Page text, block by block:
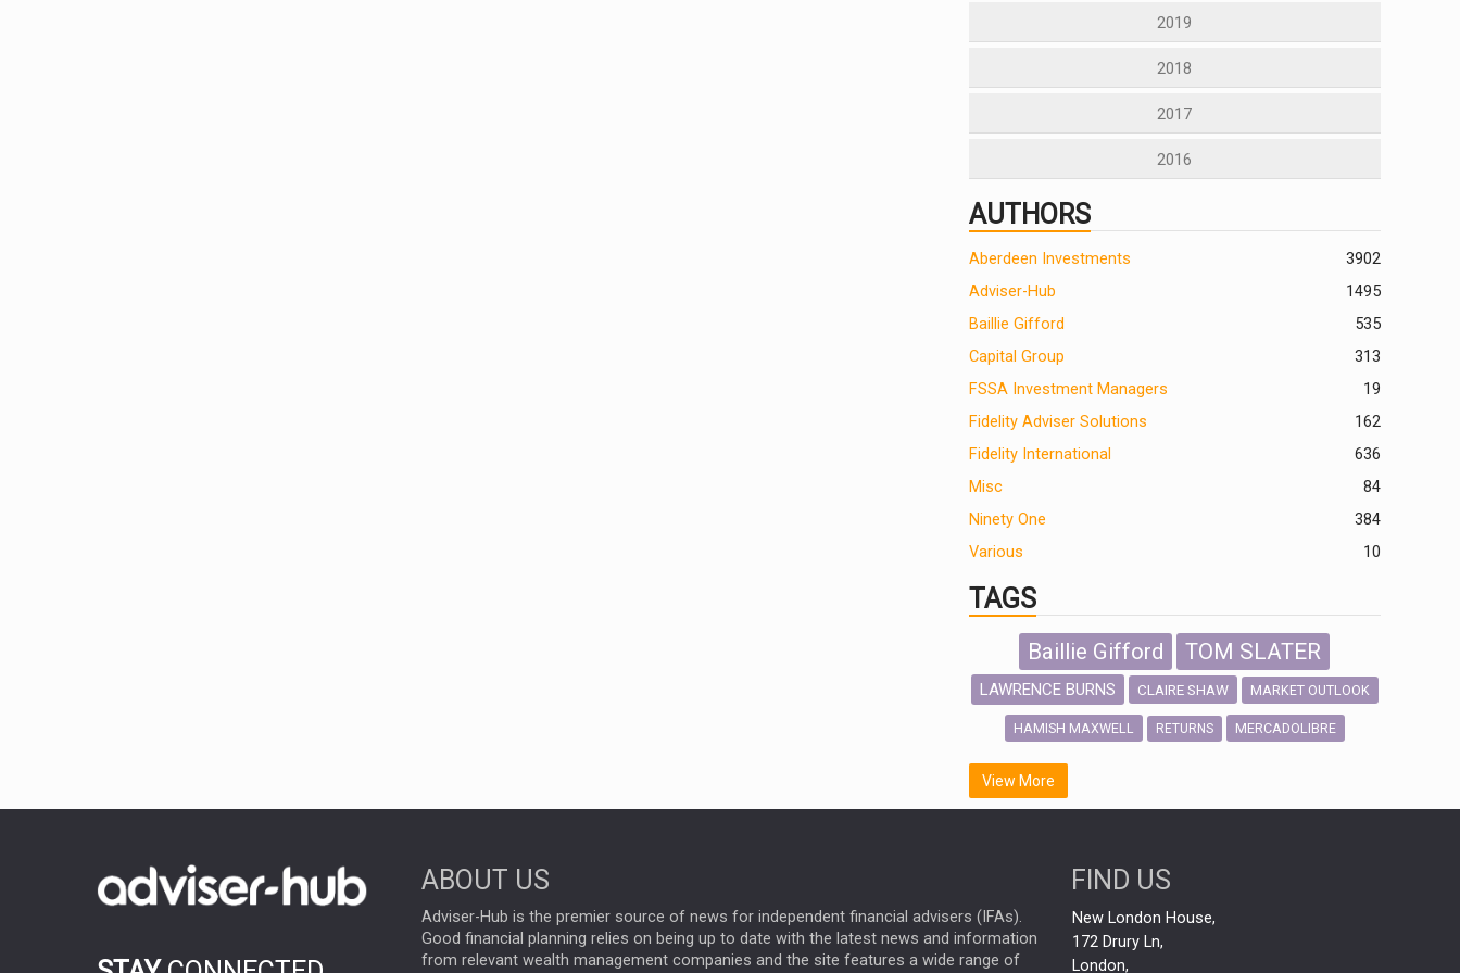
2019
2018
2017
2016
AUTHORS
2
Aberdeen Investments
390
Adviser-Hub
1495
Baillie Gifford
535
Capital Group
313
FSSA Investment Managers
19
Fidelity Adviser Solutions
162
Fidelity International
636
Misc
84
Ninety One
384
Various
10
TAGS
Baillie Gifford TOM SLATER
LAWRENCE BURNS CLAIRE SHAW MARKET OUTLOOK
HAMISH MAXWELL RETURNS MERCADOLIBRE
SCOTTISH MORTGAGE
FIDELITY INTERNATIONAL
OUTLOOK CHINA
CHRIS TENNANT INFOGRAPHIC
PASSIVE INVESTMENTS
View More
ABOUT US
Adviser-Hub is the premier source of news for independent financial advisers (IFAs).
Good financial planning relies on being up to date with the latest news and information
from relevant wealth management companies and the site features a wide range of
FIND US
New London House,
172 Drury Ln,
London,